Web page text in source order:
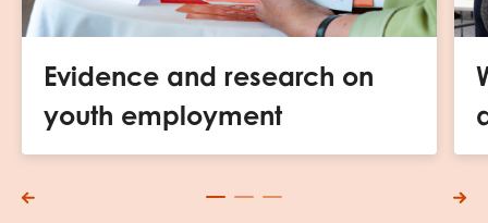
Evidence and research on
youth employment